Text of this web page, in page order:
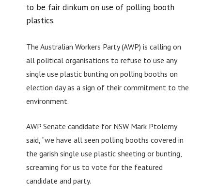
to be fair dinkum on use of polling booth
plastics.
The Australian Workers Party (AWP) is calling on
all political organisations to refuse to use any
single use plastic bunting on polling booths on
election day as a sign of their commitment to the
environment.
AWP Senate candidate for NSW Mark Ptolemy
said, “we have all seen polling booths covered in
the garish single use plastic sheeting or bunting,
screaming for us to vote for the featured
candidate and party.